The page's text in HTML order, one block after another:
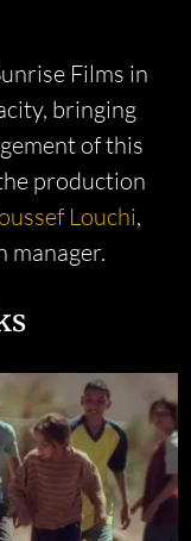
Films in
bringing
of this
production
Louchi,
manager.